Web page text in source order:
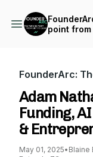
point
FounderArc:
Adam
Funding,
&
May 01, 2025• Blaine